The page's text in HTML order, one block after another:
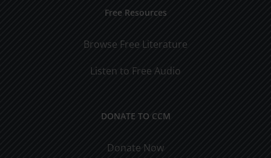
Free Resources
Browse Free Literature
Listen to Free Audio
DONATE TO CCM
Donate Now